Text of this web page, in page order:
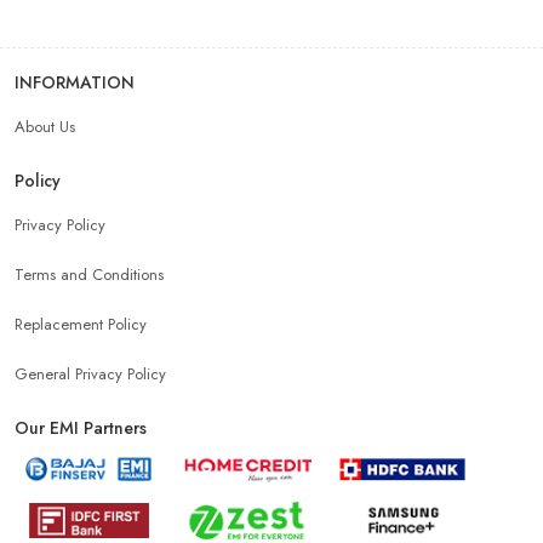
INFORMATION
About Us
Policy
Privacy Policy
Terms and Conditions
Replacement Policy
General Privacy Policy
Our EMI Partners